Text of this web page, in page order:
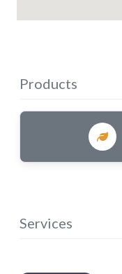
Products
Services